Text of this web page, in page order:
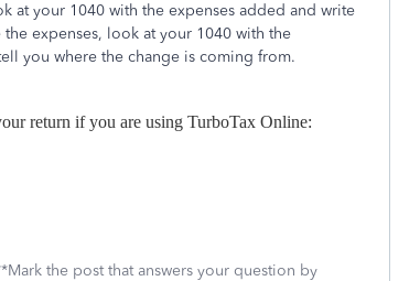
at your 1040 with the expenses added and write
expenses, look at your 1040 with the
you where the change is coming from.
return if you are using TurboTax Online:
the post that answers your question by